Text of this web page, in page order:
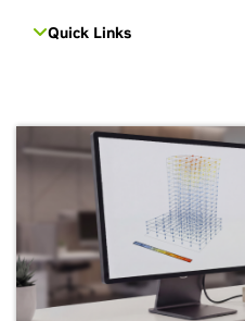
Quick Links